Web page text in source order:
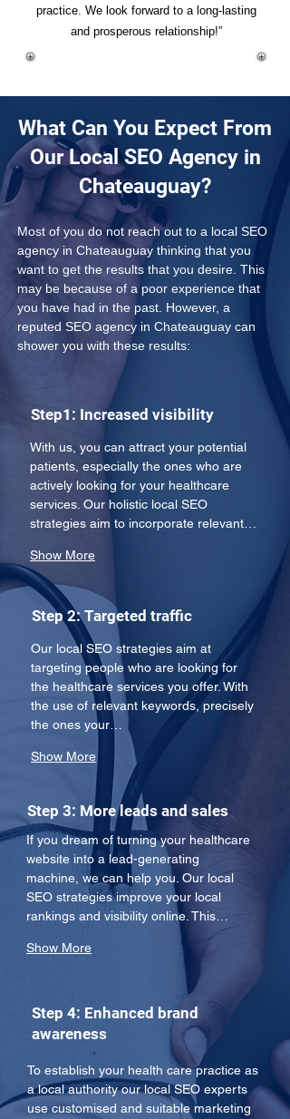
practice. We look forward to a long-lasting
and prosperous relationship!”
What Can You Expect From
Our Local SEO Agency in
Chateauguay?
Most of you do not reach out to a local SEO
agency in Chateauguay thinking that you
want to get the results that you desire. This
may be because of a poor experience that
you have had in the past. However, a
reputed SEO agency in Chateauguay can
shower you with these results:
Step1: Increased visibility
With us, you can attract your potential
patients, especially the ones who are
actively looking for your healthcare
services. Our holistic local SEO
strategies aim to incorporate relevant…
Show More
Step 2: Targeted traffic
Our local SEO strategies aim at
targeting people who are looking for
the healthcare services you offer. With
the use of relevant keywords, precisely
the ones your…
Show More
Step 3: More leads and sales
If you dream of turning your healthcare
website into a lead-generating
machine, we can help you. Our local
SEO strategies improve your local
rankings and visibility online. This…
Show More
Step 4: Enhanced brand
awareness
To establish your health care practice as
a local authority our local SEO experts
use customised and suitable marketing